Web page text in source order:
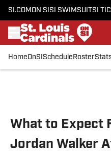
SI.COM ON SI SI SWIMSUITSI
HomeOnSI Schedule Roster
What to Expect
Jordan Walker